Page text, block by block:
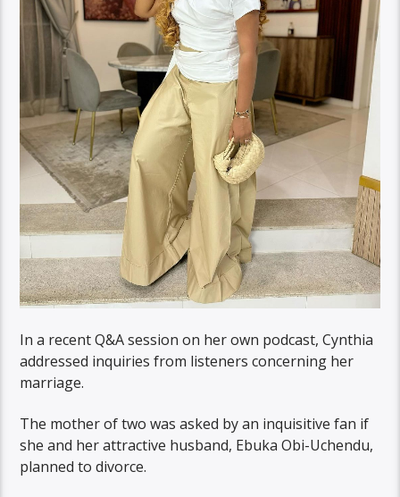
In a recent Q&A session on her own podcast, Cynthia
addressed inquiries from listeners concerning her
marriage.
The mother of two was asked by an inquisitive fan if
she and her attractive husband, Ebuka Obi-Uchendu,
planned to divorce.